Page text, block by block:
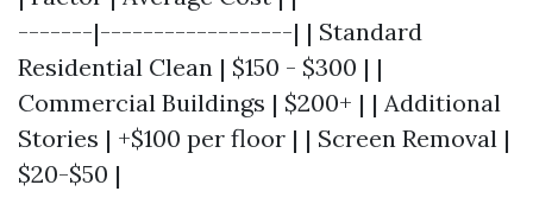
-------|------------------| | Standard
Residential Clean | $150 - $300 | |
Commercial Buildings | $200+ | | Additional
Stories | +$100 per floor | | Screen Removal |
$20-$50 |